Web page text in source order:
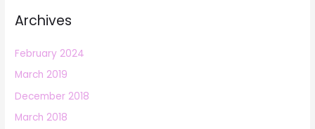
Archives
February 2024
March 2019
December 2018
March 2018